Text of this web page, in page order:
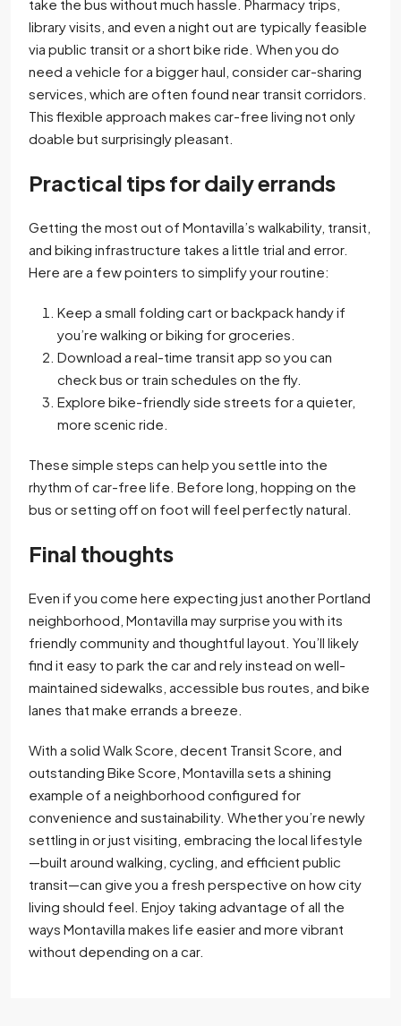
take the bus without much hassle. Pharmacy trips,
library visits, and even a night out are typically feasible
via public transit or a short bike ride. When you do
need a vehicle for a bigger haul, consider car-sharing
services, which are often found near transit corridors.
This flexible approach makes car-free living not only
doable but surprisingly pleasant.
Practical tips for daily errands
Getting the most out of Montavilla’s walkability, transit,
and biking infrastructure takes a little trial and error.
Here are a few pointers to simplify your routine:
Keep a small folding cart or backpack handy if
you’re walking or biking for groceries.
Download a real-time transit app so you can
check bus or train schedules on the fly.
Explore bike-friendly side streets for a quieter,
more scenic ride.
These simple steps can help you settle into the
rhythm of car-free life. Before long, hopping on the
bus or setting off on foot will feel perfectly natural.
Final thoughts
Even if you come here expecting just another Portland
neighborhood, Montavilla may surprise you with its
friendly community and thoughtful layout. You’ll likely
find it easy to park the car and rely instead on well-
maintained sidewalks, accessible bus routes, and bike
lanes that make errands a breeze.
With a solid Walk Score, decent Transit Score, and
outstanding Bike Score, Montavilla sets a shining
example of a neighborhood configured for
convenience and sustainability. Whether you’re newly
settling in or just visiting, embracing the local lifestyle
—built around walking, cycling, and efficient public
transit—can give you a fresh perspective on how city
living should feel. Enjoy taking advantage of all the
ways Montavilla makes life easier and more vibrant
without depending on a car.